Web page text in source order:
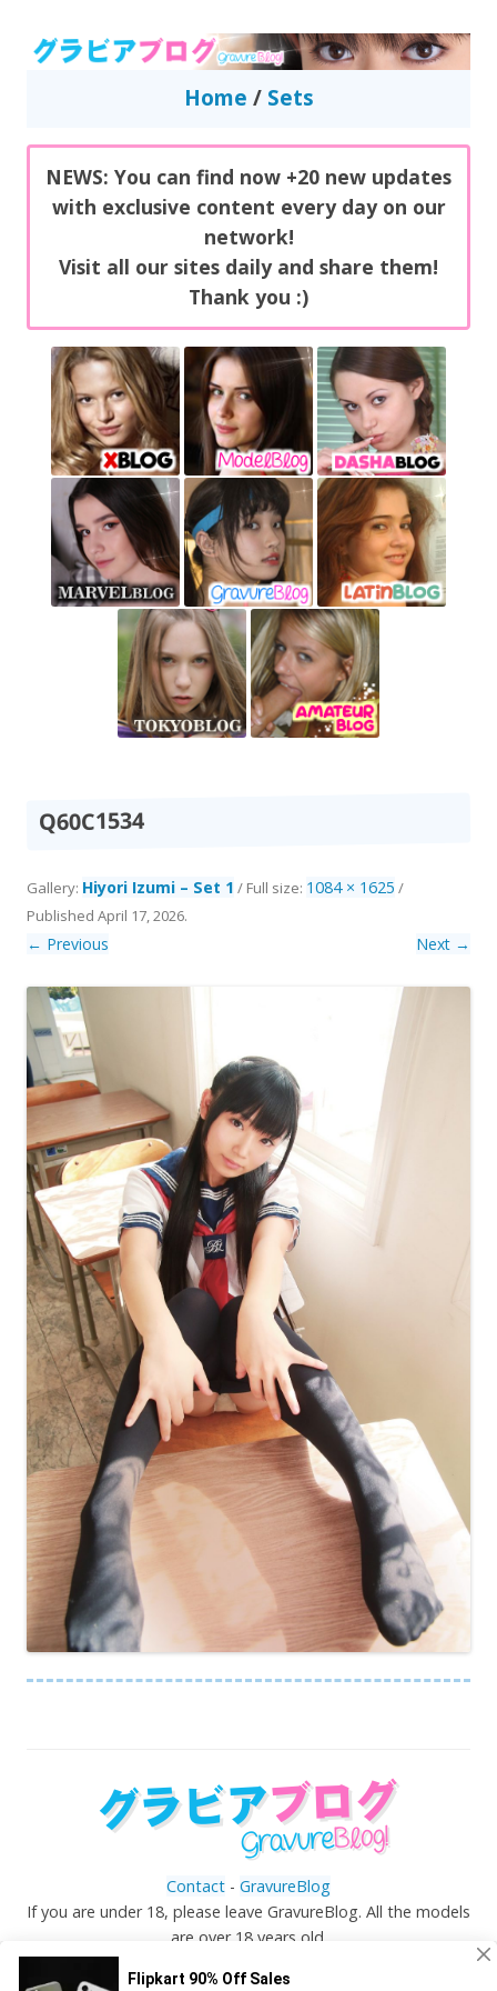
GravureBlog
Daily pictures of japanese gravure idols!
Home / Sets
NEWS: You can find now +20 new updates
with exclusive content every day on our
network!
Visit all our sites daily and share them!
Thank you :)
Q60C1534
Gallery: Hiyori Izumi – Set 1 / Full size: 1084 × 1625 /
Published April 17, 2026.
← Previous Next →
Contact - GravureBlog
If you are under 18, please leave GravureBlog. All the models
are over 18 years old.
©Gravureblog.tv